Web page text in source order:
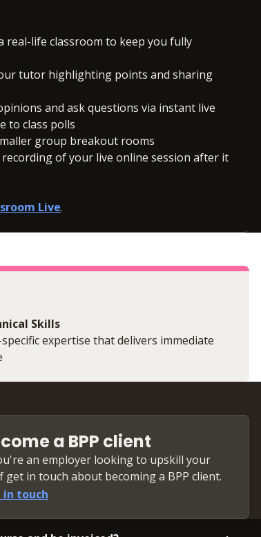
real-life classroom to keep you fully
tutor highlighting points and sharing
and ask questions via instant live
to class polls
group breakout rooms
recording of your live online session after it
Live.
Skills
specific expertise that delivers immediate
a BPP client
an employer looking to upskill your
get in touch about becoming a BPP client.
in touch